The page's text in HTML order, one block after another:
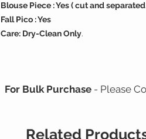
Blouse Piece : Yes ( cut and
Fall Pico : Yes
Care: Dry-Clean Only.
For Bulk Purchase - Please
Related